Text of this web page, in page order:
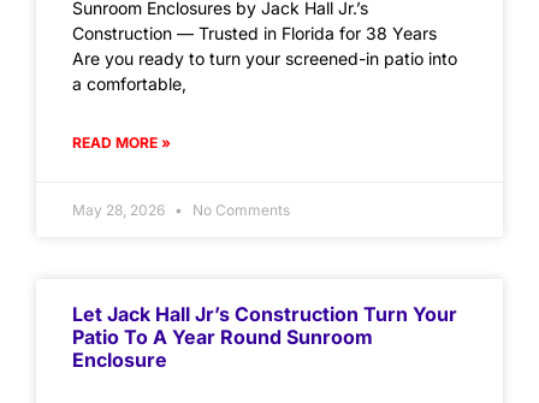
Sunroom Enclosures by Jack Hall Jr.’s
Construction — Trusted in Florida for 38 Years
Are you ready to turn your screened-in patio into
a comfortable,
READ MORE »
May 28, 2026 No Comments
Let Jack Hall Jr’s Construction Turn Your
Patio To A Year Round Sunroom
Enclosure